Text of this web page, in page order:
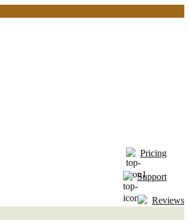
Pricing
Support
Reviews